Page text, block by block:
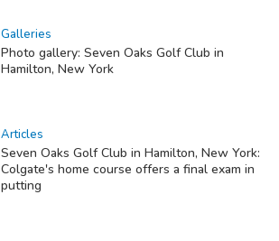
Galleries
Photo gallery: Seven Oaks Golf Club in
Hamilton, New York
Articles
Seven Oaks Golf Club in Hamilton, New York:
Colgate's home course offers a final exam in
putting